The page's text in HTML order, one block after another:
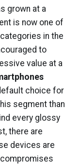
grown at a
is now one of
in the
to
value at a
choice for
segment than
every glossy
there are
devices are
compromises